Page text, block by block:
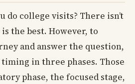
do college visits? There isn’t
the best. However, to
and answer the question,
in three phases. Those
phase, the focused stage,